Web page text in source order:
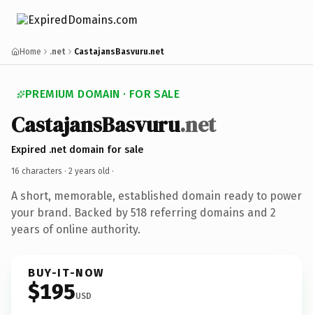
Home .net CastajansBasvuru.net
PREMIUM DOMAIN · FOR SALE
CastajansBasvuru.net
Expired .net domain for sale
16 characters · 2 years old ·
A short, memorable, established domain ready to power
your brand. Backed by 518 referring domains and 2
years of online authority.
BUY-IT-NOW
$195USD